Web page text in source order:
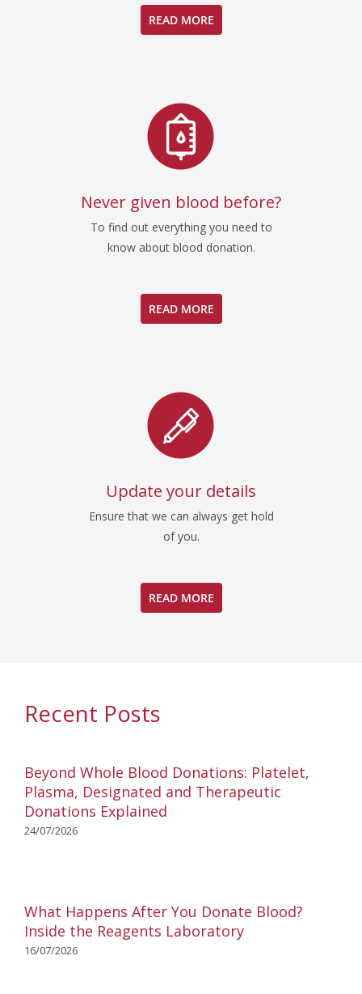
READ MORE
Never given blood before?
To find out everything you need to
know about blood donation.
READ MORE
Update your details
Ensure that we can always get hold
of you.
READ MORE
Recent Posts
Beyond Whole Blood Donations: Platelet,
Plasma, Designated and Therapeutic
Donations Explained
24/07/2026
What Happens After You Donate Blood?
Inside the Reagents Laboratory
16/07/2026